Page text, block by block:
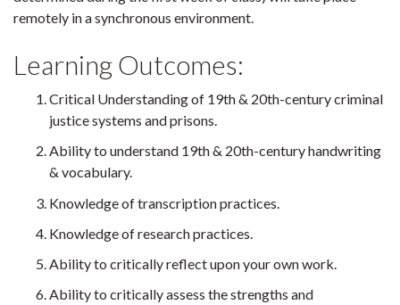
remotely in a synchronous environment.
Learning Outcomes:
Critical Understanding of 19th & 20th-century criminal
justice systems and prisons.
Ability to understand 19th & 20th-century handwriting
& vocabulary.
Knowledge of transcription practices.
Knowledge of research practices.
Ability to critically reflect upon your own work.
Ability to critically assess the strengths and